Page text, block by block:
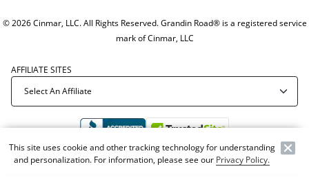
© 2026 Cinmar, LLC. All Rights Reserved. Grandin Road® is a registered service
mark of Cinmar, LLC
AFFILIATE SITES
Offer Code:
This site uses cookie and other tracking technology for understanding
and personalization. For information, please see our Privacy Policy.